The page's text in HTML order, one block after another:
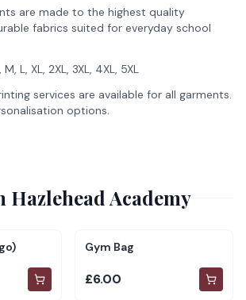
are made to the highest quality
fabrics suited for everyday school
M, L, XL, 2XL, 3XL, 4XL, 5XL
services are available for all garments.
options.
Hazlehead Academy
Gym Bag
£6.00